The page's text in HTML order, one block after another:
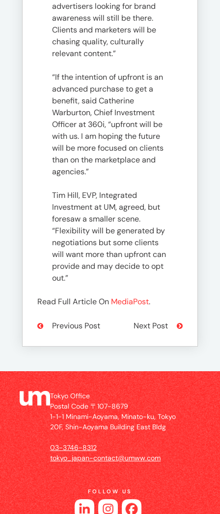
advertisers looking for brand
awareness will still be there.
Clients and marketers will be
chasing quality, culturally
relevant content.”
“If the intention of upfront is an
advanced purchase to get a
benefit, said Catherine
Warburton, Chief Investment
Officer at 360i, “upfront will be
with us. I am hoping the future
will be more focused on clients
than on the marketplace and
agencies.”
Tim Hill, EVP, Integrated
Investment at UM, agreed, but
foresaw a smaller scene.
“Flexibility will be generated by
negotiations but some clients
will want more than upfront can
provide and may decide to opt
out.”
Read Full Article On MediaPost.
Previous Post Next Post
Tokyo Office
Postal Code 〒107-8679
1-1-1 Minami-Aoyama, Minato-ku, Tokyo
20F, Shin-Aoyama Building East Bldg
03-3746-8312
tokyo_japan-contact@umww.com
FOLLOW US